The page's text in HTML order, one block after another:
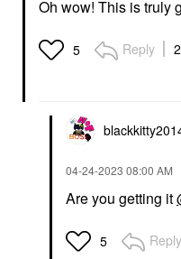
Oh wow! This is truly
5 Reply
‎04-24-2023 08:00 AM
Are you getting it
5 Reply